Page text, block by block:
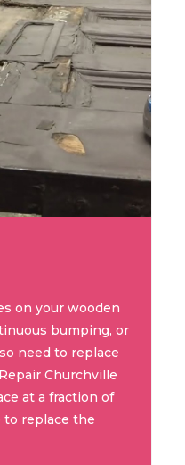
on your wooden
bumping, or
need to replace
Churchville
at a fraction of
replace the